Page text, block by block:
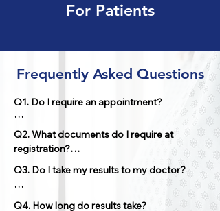
For Patients
Frequently Asked Questions
Q1. Do I require an appointment?
Ultrasounds, Bone Mineral Density exams,
and Nuclear Medicine exams. We
recommend arriving 15 minutes before
your scheduled appointment to complete
the registration process. Walk-ins are
accepted for regular X-rays; however, the
Q2. What documents do I require at
registration?
It is essential to have both your health card
and requisition form signed by the
referring physician.
Q3. Do I take my results to my doctor?
No, we will send the results to the referring
Q4. How long do results take?